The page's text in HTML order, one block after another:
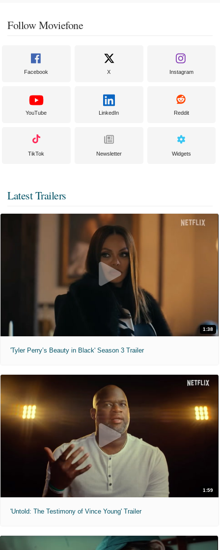
Follow Moviefone
Facebook X Instagram
YouTube LinkedIn Reddit
TikTok Newsletter Widgets
Latest Trailers
1:38
'Tyler Perry’s Beauty in Black' Season 3 Trailer
1:59
'Untold: The Testimony of Vince Young' Trailer